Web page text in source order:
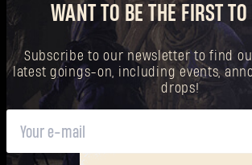
WANT TO BE THE FIRST
Subscribe to our newsletter to find
latest goings-on, including events,
drops!